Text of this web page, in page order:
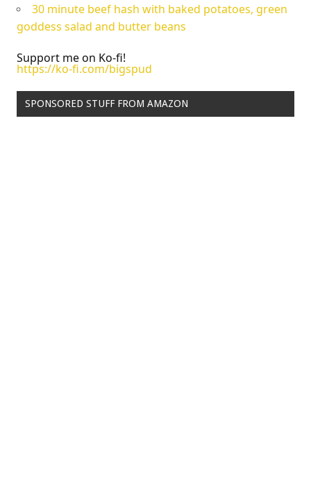
30 minute beef hash with baked potatoes, green
goddess salad and butter beans
Support me on Ko-fi!
https://ko-fi.com/bigspud
SPONSORED STUFF FROM AMAZON